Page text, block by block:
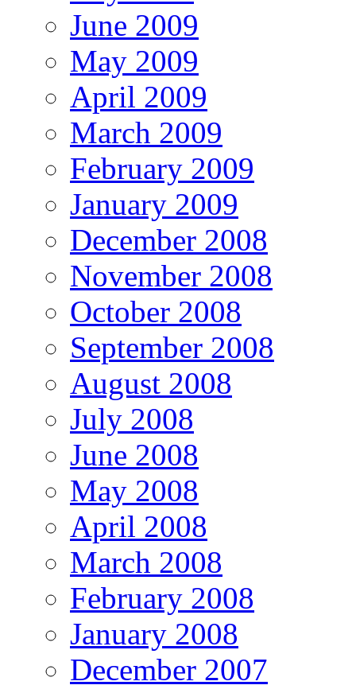
June 2009
May 2009
April 2009
March 2009
February 2009
January 2009
December 2008
November 2008
October 2008
September 2008
August 2008
July 2008
June 2008
May 2008
April 2008
March 2008
February 2008
January 2008
December 2007